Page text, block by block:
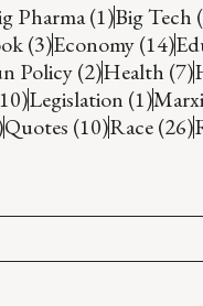
Pharma (1)Big Tech
(3)Economy (14)
Policy (2)Health (7)
Legislation (1)
Quotes (10)Race (26)